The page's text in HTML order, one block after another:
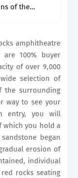
of the
amphitheatre
100% buyer
of over 9,000
selection of
the surrounding
way to see your
entry, you will
which you hold a
began
erosion of
individual
rocks seating